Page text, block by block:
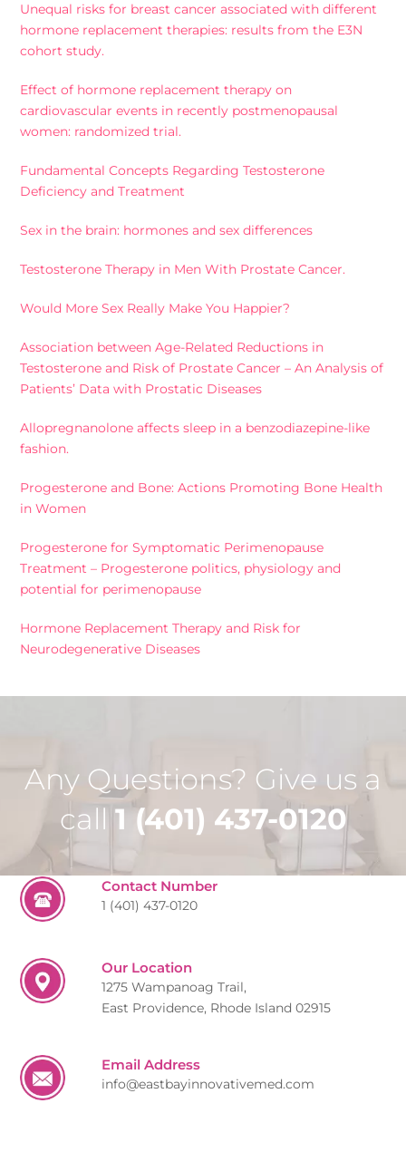
Unequal risks for breast cancer associated with different
hormone replacement therapies: results from the E3N
cohort study.
Effect of hormone replacement therapy on
cardiovascular events in recently postmenopausal
women: randomized trial.
Fundamental Concepts Regarding Testosterone
Deficiency and Treatment
Sex in the brain: hormones and sex differences
Testosterone Therapy in Men With Prostate Cancer.
Would More Sex Really Make You Happier?
Association between Age-Related Reductions in
Testosterone and Risk of Prostate Cancer – An Analysis of
Patients’ Data with Prostatic Diseases
Allopregnanolone affects sleep in a benzodiazepine-like
fashion.
Progesterone and Bone: Actions Promoting Bone Health
in Women
Progesterone for Symptomatic Perimenopause
Treatment – Progesterone politics, physiology and
potential for perimenopause
Hormone Replacement Therapy and Risk for
Neurodegenerative Diseases
Any Questions? Give us a
call 1 (401) 437-0120
Contact Number
1 (401) 437-0120
Our Location
1275 Wampanoag Trail,
East Providence, Rhode Island 02915
Email Address
info@eastbayinnovativemed.com